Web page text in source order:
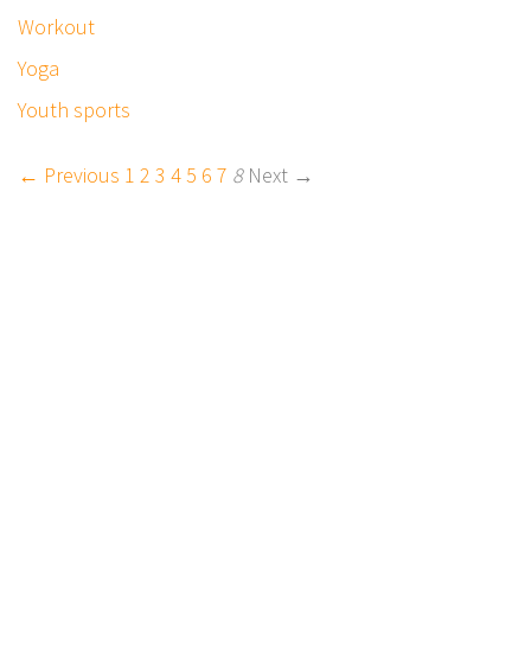
Workout
Yoga
Youth sports
← Previous 1 2 3 45 6 7 8 Next →